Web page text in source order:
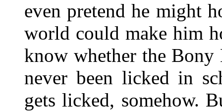
even pretend he might
world could make him
know whether the
never been licked in
gets licked, somehow.